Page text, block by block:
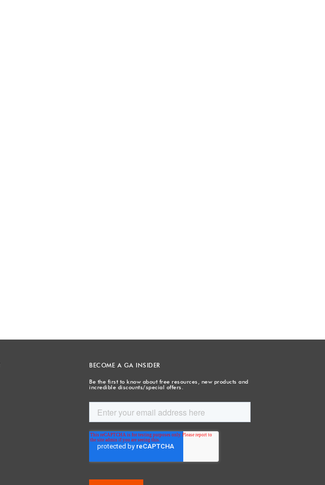
BECOME A GA INSIDER
Be the first to know about free resources, new products and
incredible discounts/special offers.